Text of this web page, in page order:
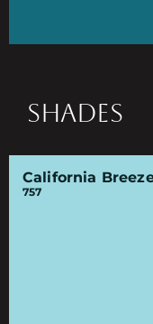
SHADES
California
757